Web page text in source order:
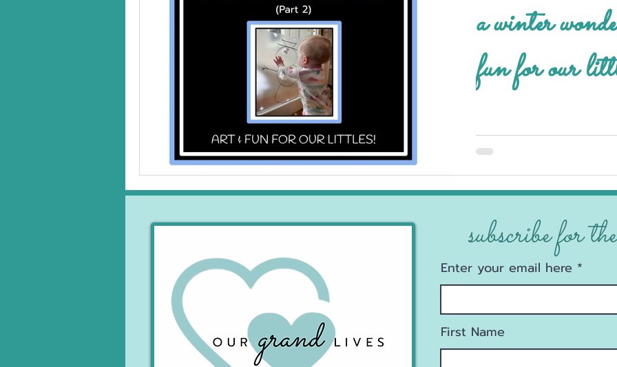
a winter
fun for our
subscribe for
Enter your email here
First Name